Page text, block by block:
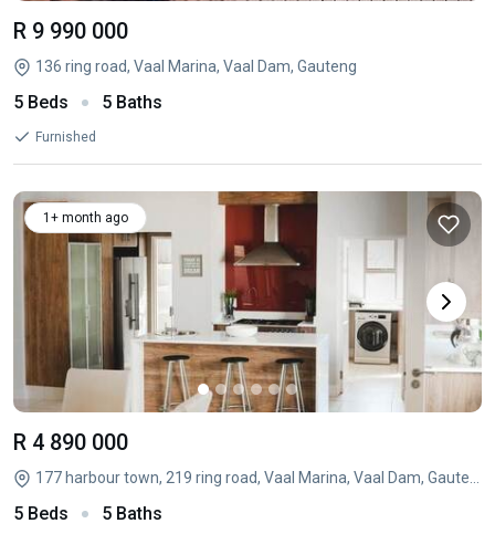
R 9 990 000
136 ring road, Vaal Marina, Vaal Dam, Gauteng
5 Beds 5 Baths
Furnished
1+ month ago
R 4 890 000
5 Beds 5 Baths